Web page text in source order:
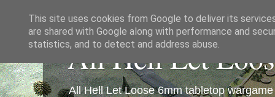
All Hell Let
All Hell Let Loose 6mm tabletop
This site uses cookies from Google to deliver its
are shared with Google along with performance and
statistics, and to detect and address abuse.